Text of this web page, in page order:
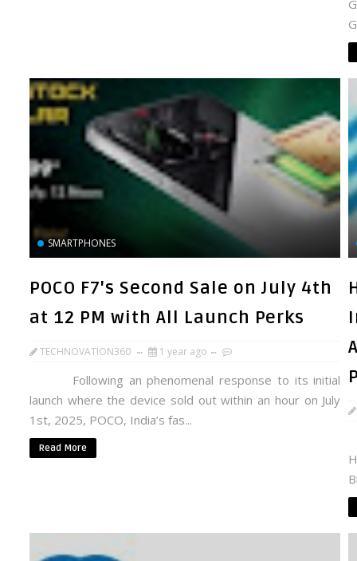
SMARTPHONES
POCO F7's Second Sale on July 4th
at 12 PM with All Launch Perks
TECHNOVATION360 1 year ago
Following an phenomenal response to its initial
launch where the device sold out within an hour on July
1st, 2025, POCO, India’s fas...
Read More